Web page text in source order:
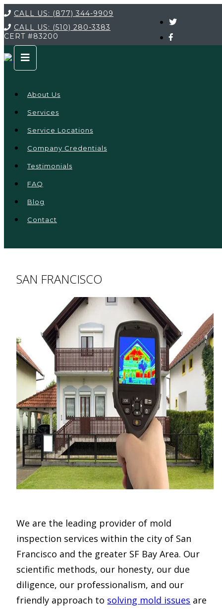
CALL US: (877) 344-9909
CALL US: (510) 280-3383
CERT #83200
About Us
Services
Service Locations
Company Credentials
Testimonials
FAQ
Blog
Contact
SAN FRANCISCO
We are the leading provider of mold
inspection services within the city of San
Francisco and the greater SF Bay Area. Our
scientific methods, our honesty, our due
diligence, our professionalism, and our
friendly approach to solving mold issues are